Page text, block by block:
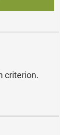
criterion.